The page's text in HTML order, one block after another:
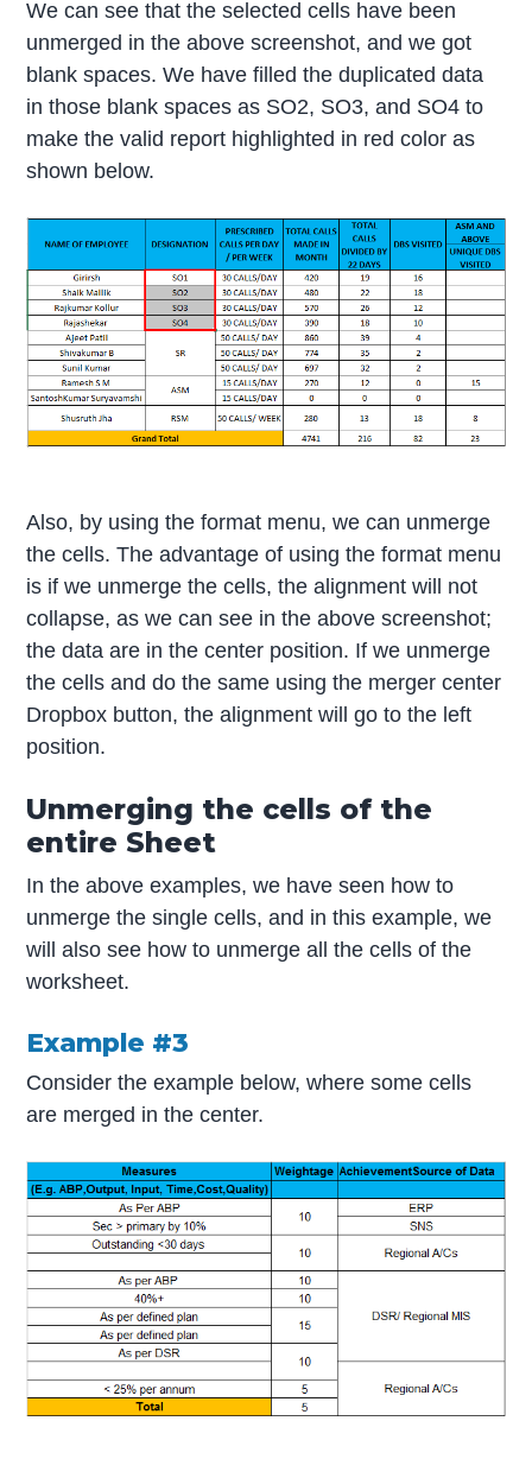
We can see that the selected cells have been
unmerged in the above screenshot, and we got
blank spaces. We have filled the duplicated data
in those blank spaces as SO2, SO3, and SO4 to
make the valid report highlighted in red color as
shown below.
Also, by using the format menu, we can unmerge
the cells. The advantage of using the format menu
is if we unmerge the cells, the alignment will not
collapse, as we can see in the above screenshot;
the data are in the center position. If we unmerge
the cells and do the same using the merger center
Dropbox button, the alignment will go to the left
position.
Unmerging the cells of the
entire Sheet
In the above examples, we have seen how to
unmerge the single cells, and in this example, we
will also see how to unmerge all the cells of the
worksheet.
Example #3
Consider the example below, where some cells
are merged in the center.